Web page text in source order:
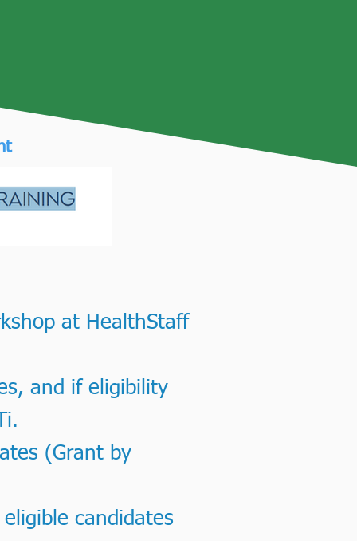
at HealthStaff
and if eligibility
(Grant by
candidates